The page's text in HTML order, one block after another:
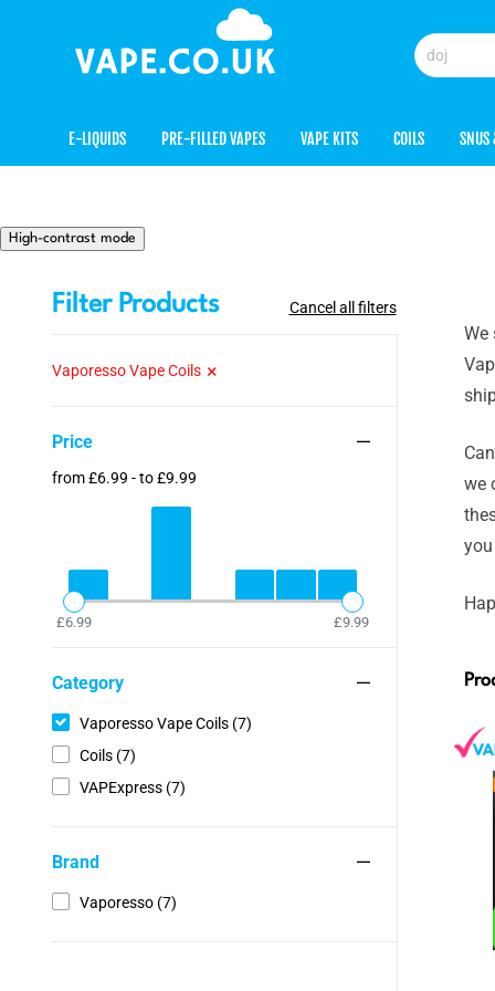
E-LIQUIDS PRE-FILLED VAPES VAPE KITS COILS SNUS
High-contrast mode
Filter Products Cancel all filters
Vaporesso Vape Coils
Price
from £6.99 - to £9.99
£6.99 £9.99
Category
Vaporesso Vape Coils (7)
Coils (7)
VAPExpress (7)
Brand
Vaporesso (7)
We
we